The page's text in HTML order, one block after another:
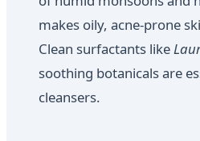
makes oily, acne-prone
Clean surfactants like
soothing botanicals are
cleansers.